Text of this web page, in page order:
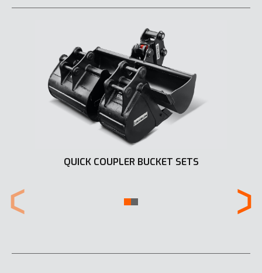
QUICK COUPLER BUCKET SETS